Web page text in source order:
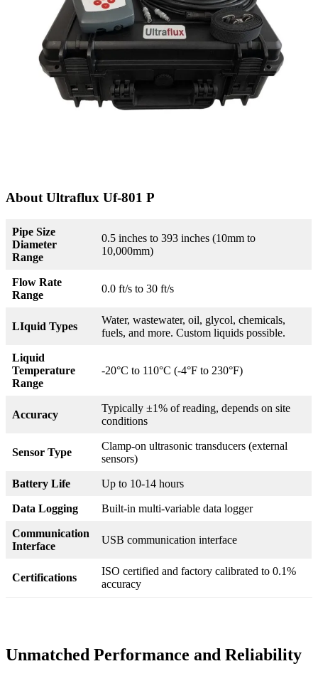
About Ultraflux Uf-801 P
Pipe Size
Diameter
Range
0.5 inches to 393 inches (10mm to
10,000mm)
Flow Rate
Range
0.0 ft/s to 30 ft/s
LIquid Types
Water, wastewater, oil, glycol, chemicals,
fuels, and more. Custom liquids possible.
Liquid
Temperature
Range
-20°C to 110°C (-4°F to 230°F)
Accuracy
Typically ±1% of reading, depends on site
conditions
Sensor Type
Clamp-on ultrasonic transducers (external
sensors)
Battery Life Up to 10-14 hours
Data Logging Built-in multi-variable data logger
Communication
Interface
USB communication interface
Certifications
ISO certified and factory calibrated to 0.1%
accuracy
Unmatched Performance and Reliability